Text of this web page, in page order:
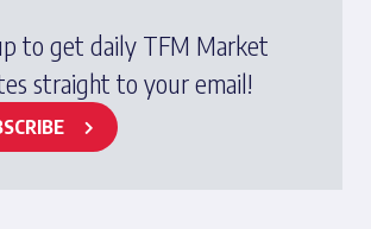
to get daily TFM Market
straight to your email!